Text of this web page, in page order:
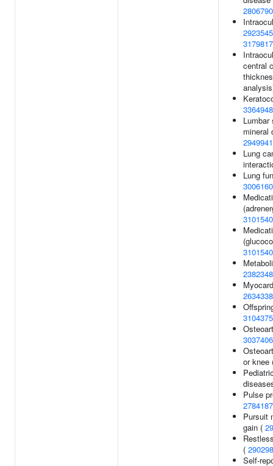
central
Lumbar
mineral
Lung
Lung
or
Pulse
Pursuit
gain (
(
Self-